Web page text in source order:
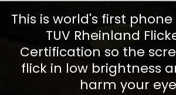
This is world's first
TUV Rheinland
Certification so the
flick in low brightness
harm your